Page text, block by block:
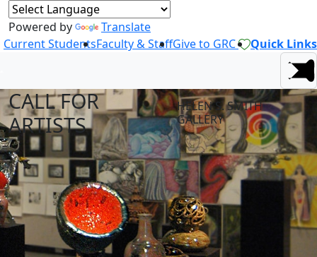
Powered by
Translate
Current StudentsFaculty & StaffGive to GRC Quick Links
CALL FOR
ARTISTS
HELEN S. SMITH
GALLERY